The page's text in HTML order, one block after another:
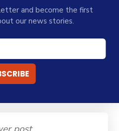
and become the first
our news stories.